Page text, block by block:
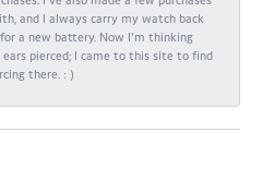
and I always carry my watch back
a new battery. Now I'm thinking
pierced; I came to this site to find
there. : )